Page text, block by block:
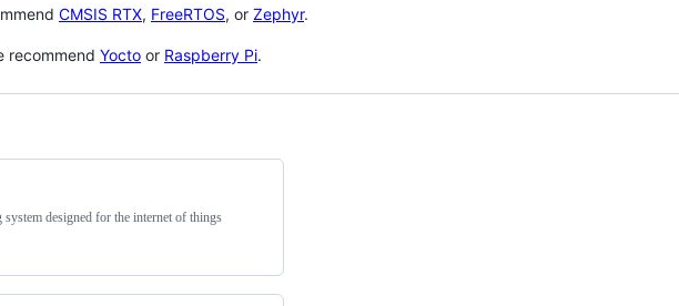
CMSIS RTX, FreeRTOS, or Zephyr.
recommend Yocto or Raspberry Pi.
designed for the internet of things